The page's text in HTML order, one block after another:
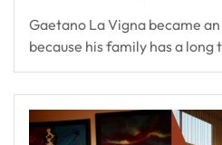
Gaetano La Vigna became
because his family has a long